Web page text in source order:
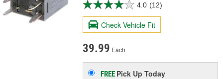
4.0 (12)
Check Vehicle Fit
39.99 Each
FREE Pick UpToday